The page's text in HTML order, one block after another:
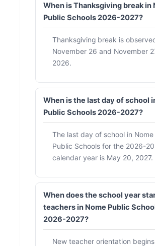
When is Thanksgiving break in
Public Schools 2026-2027?
Thanksgiving break is
November 26 and November
2026.
When is the last day of school
Public Schools 2026-2027?
The last day of school in Nome
Public Schools for the 2026-
calendar year is May 20, 2027.
When does the school year
teachers in Nome Public
2026-2027?
New teacher orientation